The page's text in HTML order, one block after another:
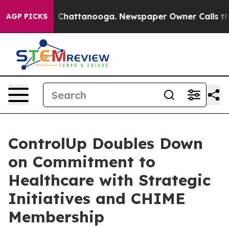
AGP PICKSin Chattanooga. Newspaper Owner Calls the
ControlUp Doubles Down
on Commitment to
Healthcare with Strategic
Initiatives and CHIME
Membership